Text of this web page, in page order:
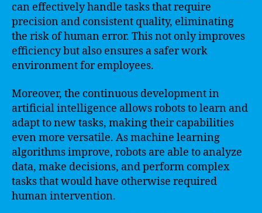
can effectively handle tasks that require
precision and consistent quality, eliminating
the risk of human error. This not only improves
efficiency but also ensures a safer work
environment for employees.
Moreover, the continuous development in
artificial intelligence allows robots to learn and
adapt to new tasks, making their capabilities
even more versatile. As machine learning
algorithms improve, robots are able to analyze
data, make decisions, and perform complex
tasks that would have otherwise required
human intervention.